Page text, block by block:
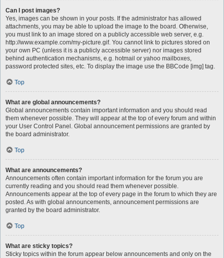
Can I post images?
Yes, images can be shown in your posts. If the administrator has allowed
attachments, you may be able to upload the image to the board. Otherwise,
you must link to an image stored on a publicly accessible web server, e.g.
http://www.example.com/my-picture.gif. You cannot link to pictures stored on
your own PC (unless it is a publicly accessible server) nor images stored
behind authentication mechanisms, e.g. hotmail or yahoo mailboxes,
password protected sites, etc. To display the image use the BBCode [img] tag.
Top
What are global announcements?
Global announcements contain important information and you should read
them whenever possible. They will appear at the top of every forum and within
your User Control Panel. Global announcement permissions are granted by
the board administrator.
Top
What are announcements?
Announcements often contain important information for the forum you are
currently reading and you should read them whenever possible.
Announcements appear at the top of every page in the forum to which they are
posted. As with global announcements, announcement permissions are
granted by the board administrator.
Top
What are sticky topics?
Sticky topics within the forum appear below announcements and only on the